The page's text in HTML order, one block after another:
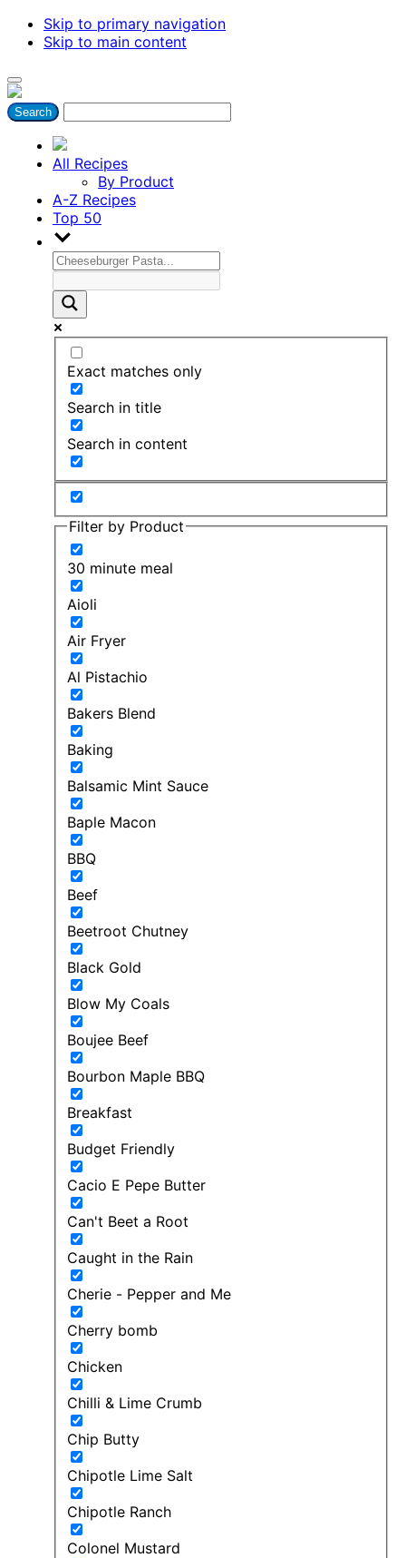
Skip to primary navigation
Skip to main content
All Recipes
By Product
A-Z Recipes
Top 50
Exact matches only
Search in title
Search in content
Filter by Product
30 minute meal
Aioli
Air Fryer
Al Pistachio
Bakers Blend
Baking
Balsamic Mint Sauce
Baple Macon
BBQ
Beef
Beetroot Chutney
Black Gold
Blow My Coals
Boujee Beef
Bourbon Maple BBQ
Breakfast
Budget Friendly
Cacio E Pepe Butter
Can't Beet a Root
Caught in the Rain
Cherie - Pepper and Me
Cherry bomb
Chicken
Chilli & Lime Crumb
Chip Butty
Chipotle Lime Salt
Chipotle Ranch
Colonel Mustard